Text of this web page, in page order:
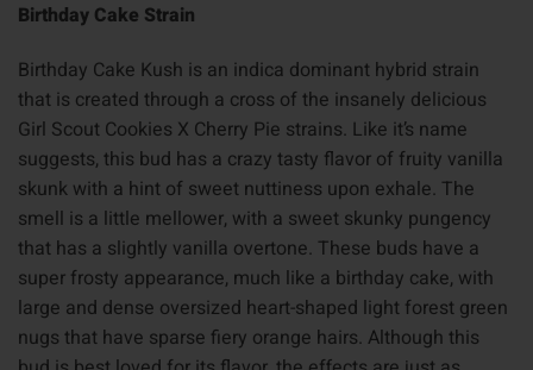
Birthday Cake Strain
Birthday Cake Kush is an indica dominant hybrid strain
that is created through a cross of the insanely delicious
Girl Scout Cookies X Cherry Pie strains. Like it’s name
suggests, this bud has a crazy tasty flavor of fruity vanilla
skunk with a hint of sweet nuttiness upon exhale. The
smell is a little mellower, with a sweet skunky pungency
that has a slightly vanilla overtone. These buds have a
super frosty appearance, much like a birthday cake, with
large and dense oversized heart-shaped light forest green
nugs that have sparse fiery orange hairs. Although this